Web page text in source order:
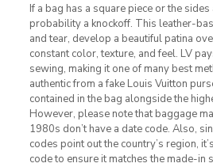
If a bag has a square piece or the sides
probability a knockoff. This leather-
and tear, develop a beautiful patina
constant color, texture, and feel. LV
sewing, making it one of many best
authentic from a fake Louis Vuitton
contained in the bag alongside the
However, please note that baggage
1980s don’t have a date code. Also,
codes point out the country’s region,
code to ensure it matches the made-in